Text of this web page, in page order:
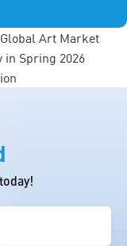
Art Market
in Spring 2026